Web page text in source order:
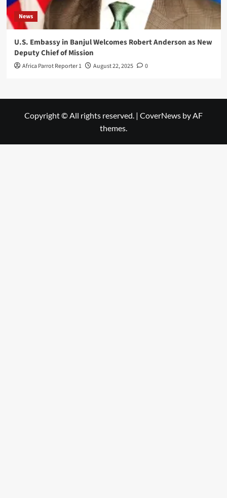
News
U.S. Embassy in Banjul Welcomes Robert Anderson as New
Deputy Chief of Mission
Africa Parrot Reporter 1 August 22, 2025 0
Copyright © All rights reserved. | CoverNews by AF
themes.